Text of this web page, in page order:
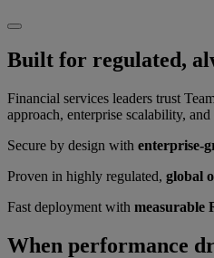
Built for regulated,
Financial services leaders trust
approach, enterprise scalability,
Secure by design with enterprise-
Proven in highly regulated, global
Fast deployment with measurable
When performance